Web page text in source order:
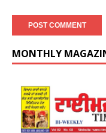
MONTHLY